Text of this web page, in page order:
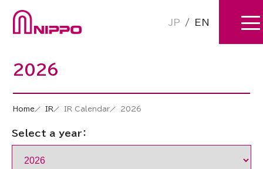
JP / EN
2026
Home IR IR Calendar 2026
Select a year：